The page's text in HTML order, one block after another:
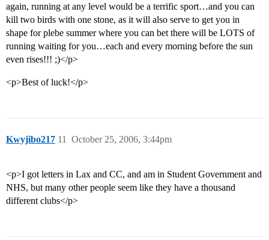
again, running at any level would be a terrific sport…and you can
kill two birds with one stone, as it will also serve to get you in
shape for plebe summer where you can bet there will be LOTS of
running waiting for you…each and every morning before the sun
even rises!!! ;)</p>
<p>Best of luck!</p>
Kwyjibo217 October 25, 2006, 3:44pm
11
<p>I got letters in Lax and CC, and am in Student Government and
NHS, but many other people seem like they have a thousand
different clubs</p>